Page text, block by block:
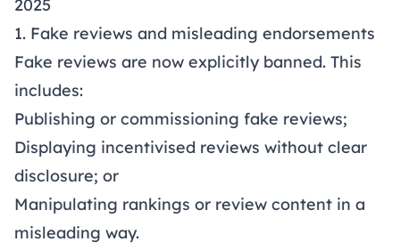
2025
1. Fake reviews and misleading endorsements
Fake reviews are now explicitly banned. This
includes:
Publishing or commissioning fake reviews;
Displaying incentivised reviews without clear
disclosure; or
Manipulating rankings or review content in a
misleading way.